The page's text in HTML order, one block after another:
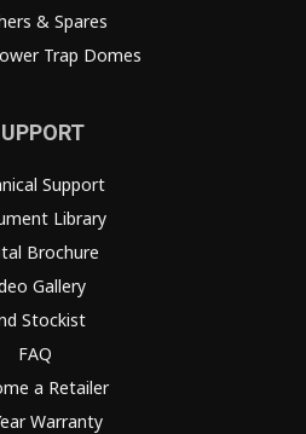
& Spares
Trap Domes
Support
Library
Brochure
Gallery
Stockist
FAQ
a Retailer
Warranty